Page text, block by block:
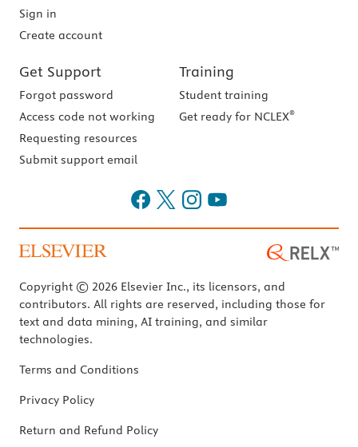
Sign in
Create account
Get Support
Forgot password
Access code not working
Requesting resources
Submit support email
Training
Student training
Get ready for NCLEX®
Copyright © 2026 Elsevier Inc., its licensors, and
contributors. All rights are reserved, including those for
text and data mining, AI training, and similar
technologies.
Terms and Conditions
Privacy Policy
Return and Refund Policy